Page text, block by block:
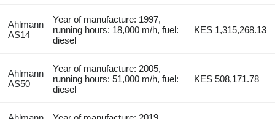
Ahlmann
AS14
Year of manufacture: 1997,
running hours: 18,000 m/h, fuel:
diesel
KES 1,315,268.13
Ahlmann
AS50
Year of manufacture: 2005,
running hours: 51,000 m/h, fuel:
diesel
KES 508,171.78